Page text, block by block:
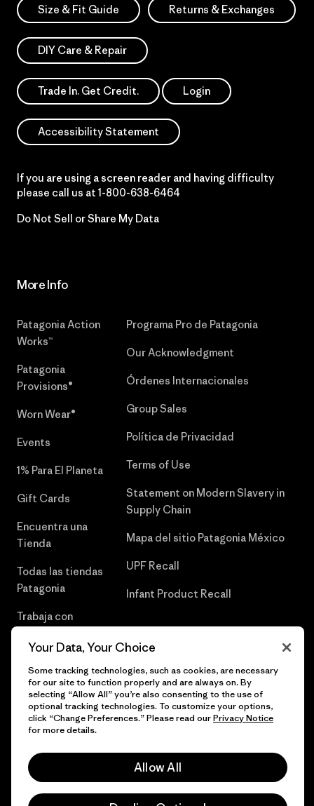
Size & Fit Guide Returns & Exchanges
DIY Care & Repair
Trade In. Get Credit. Login
Accessibility Statement
If you are using a screen reader and having difficulty
please call us at 1-800-638-6464
Do Not Sell or Share My Data
More Info
Patagonia Action
Works™
Patagonia
Provisions®
Worn Wear®
Events
1% Para El Planeta
Gift Cards
Encuentra una
Tienda
Todas las tiendas
Patagonia
Trabaja con
Programa Pro de Patagonia
Our Acknowledgment
Órdenes Internacionales
Group Sales
Política de Privacidad
Terms of Use
Statement on Modern Slavery in
Supply Chain
Mapa del sitio Patagonia México
UPF Recall
Infant Product Recall
© 2026 Patagonia, Inc. Todos los derechos reservados.
Your Data, Your Choice
Some tracking technologies, such as cookies, are necessary
for our site to function properly and are always on. By
selecting “Allow All” you’re also consenting to the use of
optional tracking technologies. To customize your options,
click “Change Preferences.” Please read ourPrivacy Notice
for more details.
Allow All